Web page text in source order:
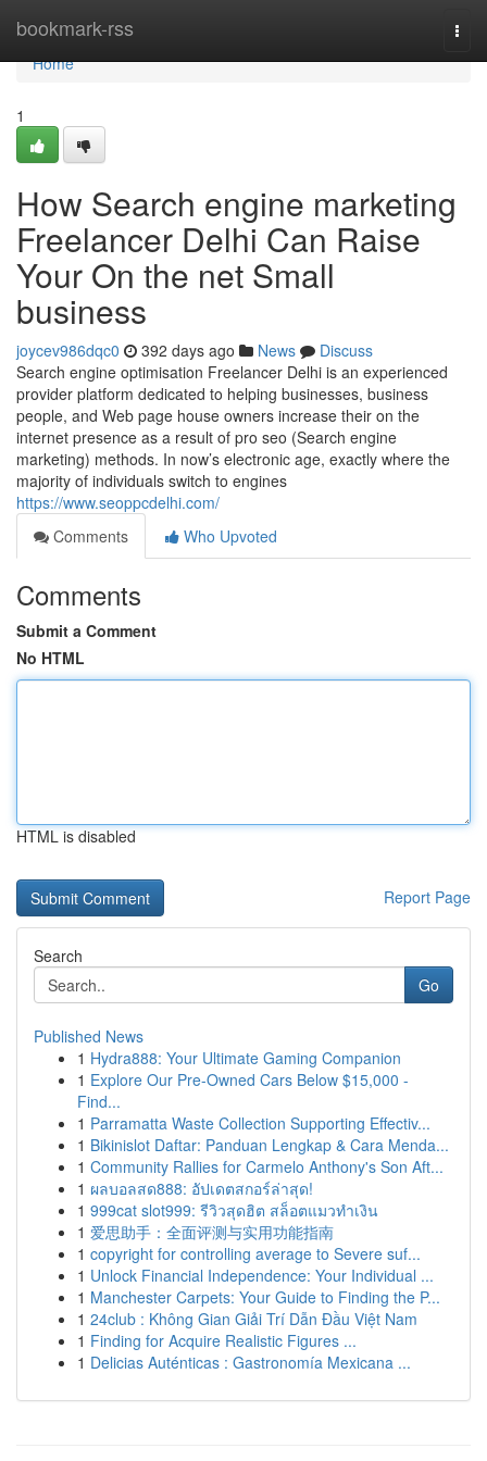
bookmark-rss
Home
Home
1
How Search engine marketing
Freelancer Delhi Can Raise
Your On the net Small
business
joycev986dqc0 392 days ago News
Discuss
Search engine optimisation Freelancer Delhi is an experienced
provider platform dedicated to helping businesses, business
people, and Web page house owners increase their on the
internet presence as a result of pro seo (Search engine
marketing) methods. In now’s electronic age, exactly where the
majority of individuals switch to engines
https://www.seoppcdelhi.com/
Comments
Who Upvoted
Comments
Submit a Comment
No HTML
HTML is disabled
Report Page
Search
Go
Published News
1 Hydra888: Your Ultimate Gaming Companion
1 Explore Our Pre-Owned Cars Below $15,000 -
Find...
1 Parramatta Waste Collection Supporting Effectiv...
1 Bikinislot Daftar: Panduan Lengkap & Cara Menda...
1 Community Rallies for Carmelo Anthony's Son Aft...
1 ผลบอลสด888: อัปเดตสกอร์ล่าสุด!
1 999cat slot999: รีวิวสุดฮิต สล็อตแมวทำเงิน
1 爱思助手：全面评测与实用功能指南
1 copyright for controlling average to Severe suf...
1 Unlock Financial Independence: Your Individual ...
1 Manchester Carpets: Your Guide to Finding the P...
1 24club : Không Gian Giải Trí Dẫn Đầu Việt Nam
1 Finding for Acquire Realistic Figures ...
1 Delicias Auténticas : Gastronomía Mexicana ...